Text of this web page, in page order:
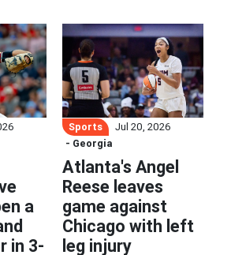
a
in 3-
Sports
Jul 20, 2026
- Georgia
Atlanta's Angel
Reese leaves
game against
Chicago with left
leg injury